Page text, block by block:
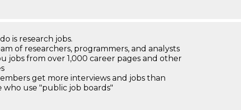
is research jobs.
of researchers, programmers, and analysts
jobs from over 1,000 career pages and other
get more interviews and jobs than
who use "public job boards"